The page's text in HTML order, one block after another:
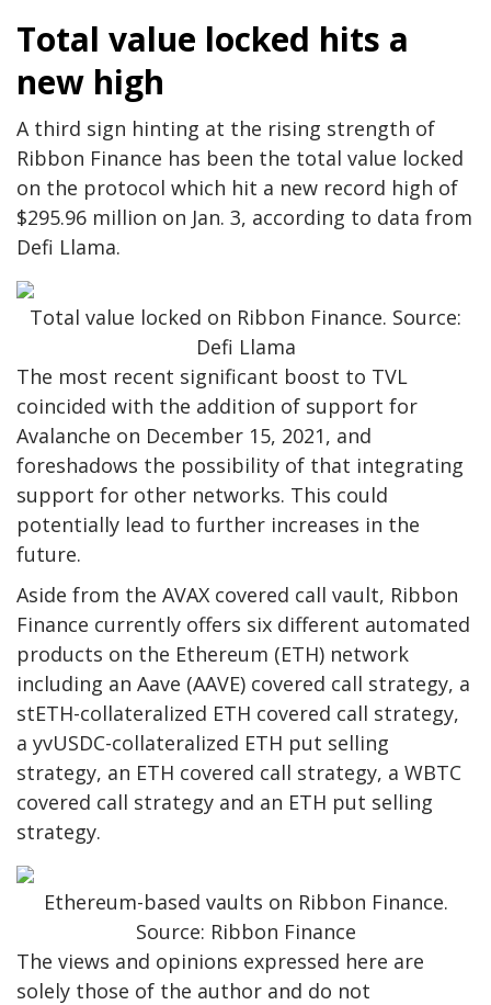
Total value locked hits a
new high
A third sign hinting at the rising strength of
Ribbon Finance has been the total value locked
on the protocol which hit a new record high of
$295.96 million on Jan. 3, according to data from
Defi Llama.
Total value locked on Ribbon Finance. Source:
Defi Llama
The most recent significant boost to TVL
coincided with the addition of support for
Avalanche on December 15, 2021, and
foreshadows the possibility of that integrating
support for other networks. This could
potentially lead to further increases in the
future.
Aside from the AVAX covered call vault, Ribbon
Finance currently offers six different automated
products on the Ethereum (ETH) network
including an Aave (AAVE) covered call strategy, a
stETH-collateralized ETH covered call strategy,
a yvUSDC-collateralized ETH put selling
strategy, an ETH covered call strategy, a WBTC
covered call strategy and an ETH put selling
strategy.
Ethereum-based vaults on Ribbon Finance.
Source: Ribbon Finance
The views and opinions expressed here are
solely those of the author and do not